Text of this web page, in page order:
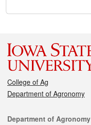
College of Ag
Department of Agronomy
Department of Agronomy